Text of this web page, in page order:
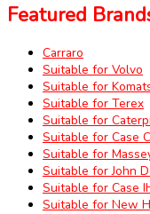
Featured
Carraro
Suitable for Volvo
Suitable for
Suitable for Terex
Suitable for
Suitable for Case
Suitable for
Suitable for John
Suitable for Case
Suitable for New